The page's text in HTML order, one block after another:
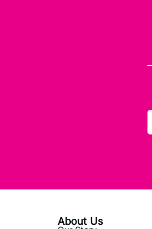
About Us